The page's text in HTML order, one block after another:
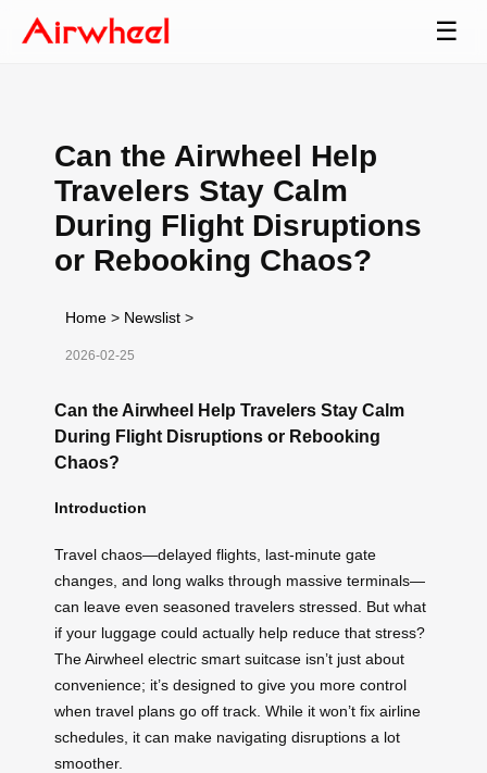
☰
Can the Airwheel Help
Travelers Stay Calm
During Flight Disruptions
or Rebooking Chaos?
Home > Newslist >
2026-02-25
Can the Airwheel Help Travelers Stay Calm
During Flight Disruptions or Rebooking
Chaos?
Introduction
Travel chaos—delayed flights, last-minute gate
changes, and long walks through massive terminals—
can leave even seasoned travelers stressed. But what
if your luggage could actually help reduce that stress?
The Airwheel electric smart suitcase isn’t just about
convenience; it’s designed to give you more control
when travel plans go off track. While it won’t fix airline
schedules, it can make navigating disruptions a lot
smoother.